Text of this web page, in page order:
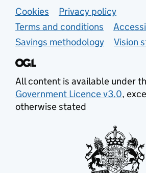
Support links
Cookies
Privacy policy
Terms and conditions
Savings methodology
Vision
All content is available under
Government Licence v3.0,
otherwise stated